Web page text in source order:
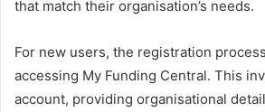
that match their organisation’s needs.
For new users, the registration
accessing My Funding Central. This
account, providing organisational